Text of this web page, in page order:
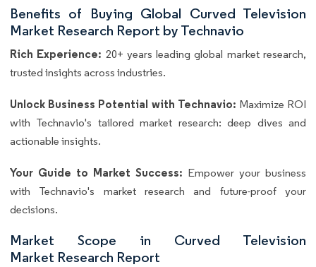
Benefits of Buying Global Curved Television
Market Research Report by Technavio
Rich Experience: 20+ years leading global market research,
trusted insights across industries.
Unlock Business Potential with Technavio: Maximize ROI
with Technavio's tailored market research: deep dives and
actionable insights.
Your Guide to Market Success: Empower your business
with Technavio's market research and future-proof your
decisions.
Market Scope in Curved Television
Market Research Report